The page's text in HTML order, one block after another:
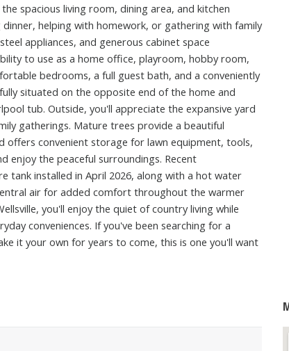
spacious living room, dining area, and kitchen
helping with homework, or gathering with family
appliances, and generous cabinet space
to use as a home office, playroom, hobby room,
bedrooms, a full guest bath, and a conveniently
situated on the opposite end of the home and
tub. Outside, you'll appreciate the expansive yard
gatherings. Mature trees provide a beautiful
convenient storage for lawn equipment, tools,
enjoy the peaceful surroundings. Recent
tank installed in April 2026, along with a hot water
air for added comfort throughout the warmer
you'll enjoy the quiet of country living while
conveniences. If you've been searching for a
it your own for years to come, this is one you'll want